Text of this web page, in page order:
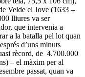
Velde el Jove (1633 –
lliures va ser
que intervenia a
a la batalla pel lot quan
d’uns minuts
rècord, de 4.700.000
– el màxim per al
passat, quan va